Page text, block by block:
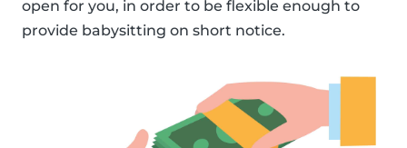
open for you, in order to be flexible enough to
provide babysitting on short notice.